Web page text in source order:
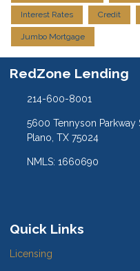
Interest Rates Credit
Jumbo Mortgage
RedZone Lending
214-600-8001
5600 Tennyson Parkway
Plano, TX 75024
NMLS: 1660690
Quick Links
Licensing